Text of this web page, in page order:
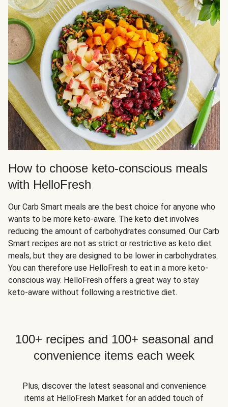
How to choose keto-conscious meals
with HelloFresh
Our Carb Smart meals are the best choice for anyone who
wants to be more keto-aware. The keto diet involves
reducing the amount of carbohydrates consumed. Our Carb
Smart recipes are not as strict or restrictive as keto diet
meals, but they are designed to be lower in carbohydrates.
You can therefore use HelloFresh to eat in a more keto-
conscious way. HelloFresh offers a great way to stay
keto-aware without following a restrictive diet.
100+ recipes and 100+ seasonal and
convenience items each week
Plus, discover the latest seasonal and convenience
items at HelloFresh Market for an added touch of